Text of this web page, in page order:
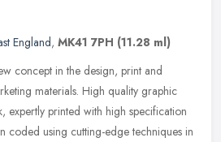
England, MK41 7PH (11.28 ml)
concept in the design, print and
materials. High quality graphic
expertly printed with high specification
coded using cutting-edge techniques in